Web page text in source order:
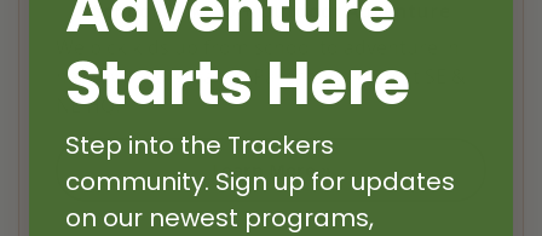
School Pick-Up + Outdoor Adventure
nearby nature parks. Parents pick-up at SE &
NE HQ.
Learn More »
Starts Here
Step into the Trackers
community. Sign up for updates
on our newest programs,